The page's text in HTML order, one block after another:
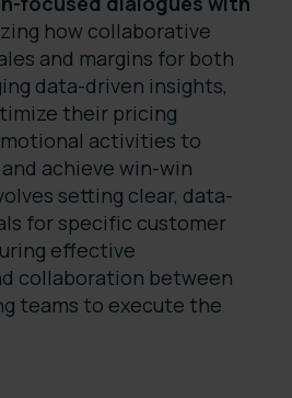
how collaborative
and margins for both
data-driven insights,
their pricing
activities to
achieve win-win
setting clear, data-
for specific customer
effective
collaboration between
teams to execute the